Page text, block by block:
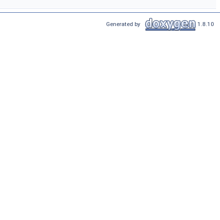
Generated by 1.8.10